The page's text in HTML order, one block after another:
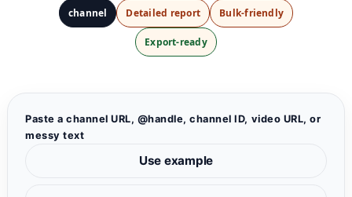
channel Detailed report Bulk-friendly
Export-ready
Paste a channel URL, @handle, channel ID, video URL, or
messy text
Use example